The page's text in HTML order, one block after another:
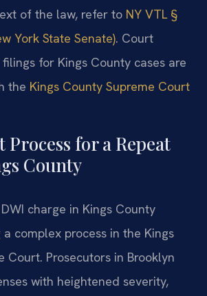
of the law, refer to NY VTL §
York State Senate). Court
for Kings County cases are
the Kings County Supreme Court
Process for a Repeat
County
charge in Kings County
complex process in the Kings
Court. Prosecutors in Brooklyn
with heightened severity,